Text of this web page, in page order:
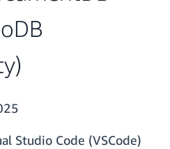
Studio Code (VSCode)